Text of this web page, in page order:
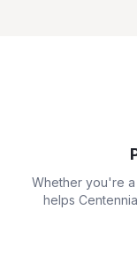
Whether you're
helps